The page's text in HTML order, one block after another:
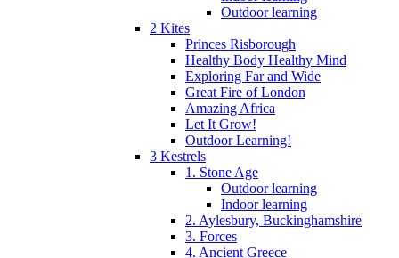
Outdoor learning
2 Kites
Princes Risborough
Healthy Body Healthy Mind
Exploring Far and Wide
Great Fire of London
Amazing Africa
Let It Grow!
Outdoor Learning!
3 Kestrels
1. Stone Age
Outdoor learning
Indoor learning
2. Aylesbury, Buckinghamshire
3. Forces
4. Ancient Greece